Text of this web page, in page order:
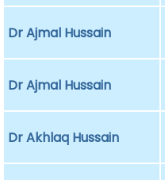
Dr Ajmal Hussain
Dr Ajmal Hussain
Dr Akhlaq Hussain